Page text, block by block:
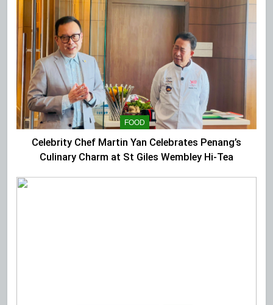
FOOD
Celebrity Chef Martin Yan Celebrates Penang’s
Culinary Charm at St Giles Wembley Hi-Tea